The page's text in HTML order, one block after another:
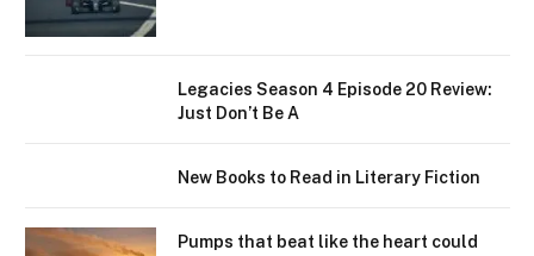
Legacies Season 4 Episode 20 Review:
Just Don’t Be A
New Books to Read in Literary Fiction
Pumps that beat like the heart could